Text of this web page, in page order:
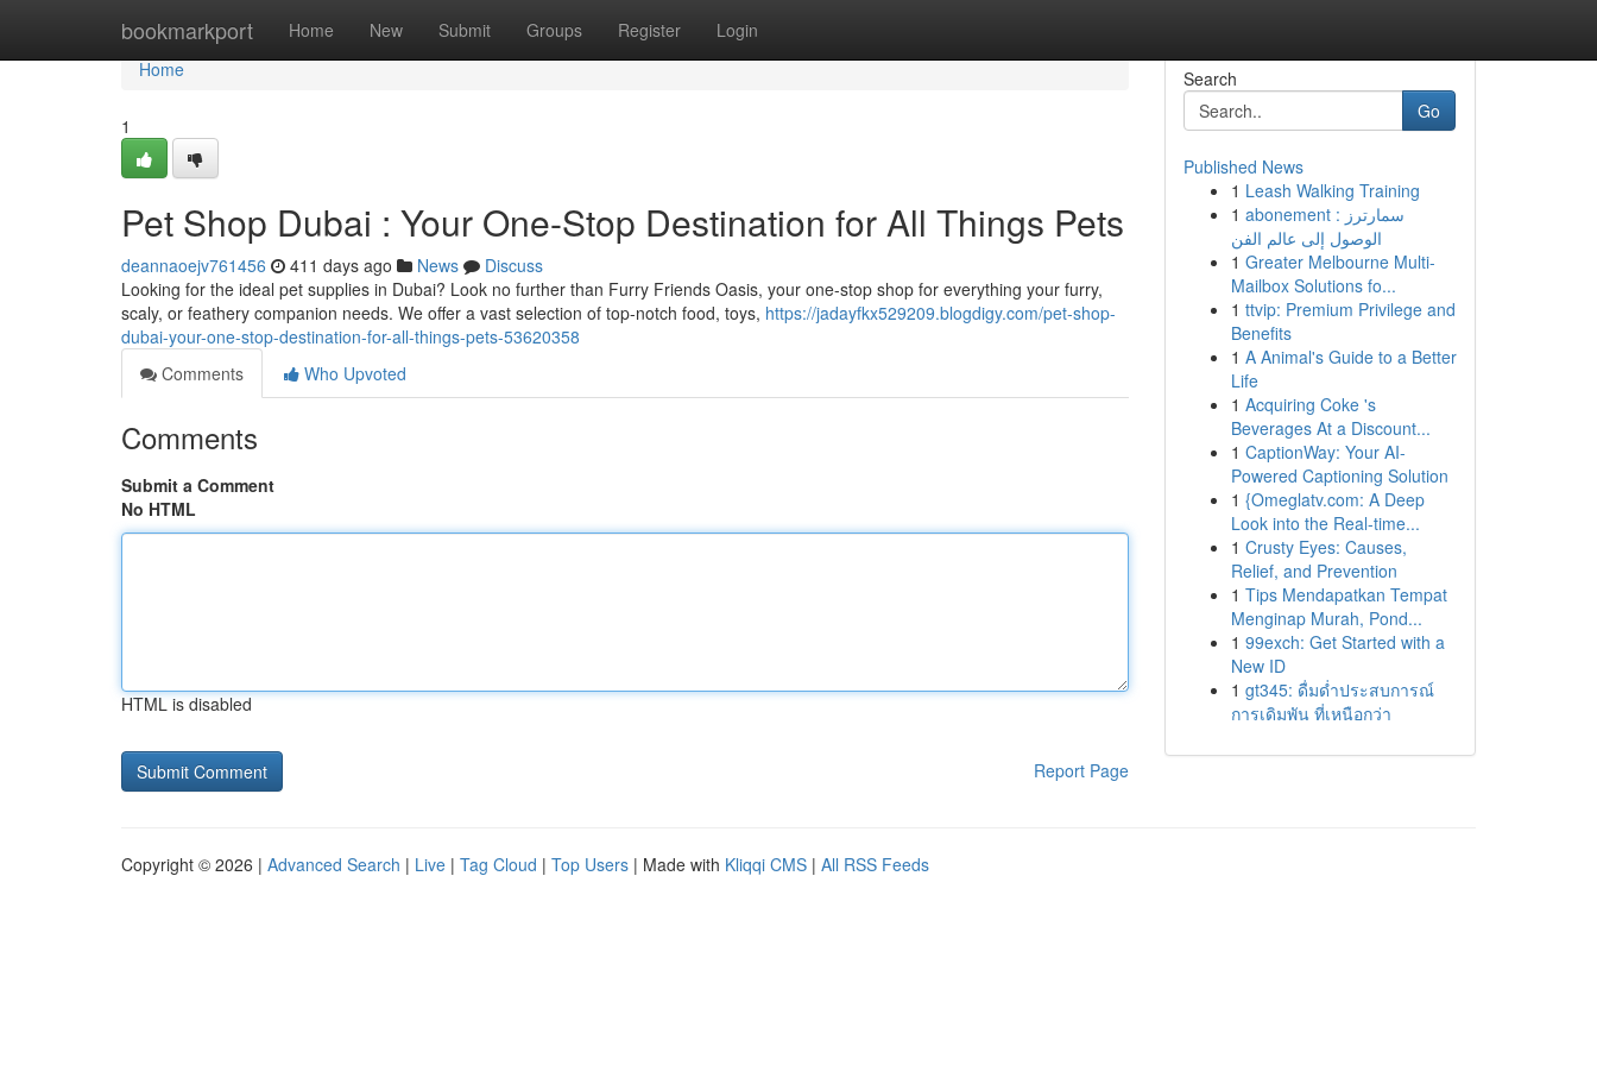
bookmarkport Home New Submit Groups Register Login
Home
Home
1
Pet Shop Dubai : Your One-Stop Destination for All Things Pets
deannaoejv761456 411 days ago News
Discuss
Looking for the ideal pet supplies in Dubai? Look no further than Furry Friends Oasis, your one-stop shop for everything your furry,
scaly, or feathery companion needs. We offer a vast selection of top-notch food, toys, https://jadayfkx529209.blogdigy.com/pet-shop-
dubai-your-one-stop-destination-for-all-things-pets-53620358
Comments
Who Upvoted
Comments
Submit a Comment
No HTML
HTML is disabled
Report Page
Search
Go
Published News
1 Leash Walking Training
1 abonement سمارترز :
الوصول إلى عالم الفن
1 Greater Melbourne Multi-
Mailbox Solutions fo...
1 ttvip: Premium Privilege and
Benefits
1 A Animal's Guide to a Better
Life
1 Acquiring Coke 's
Beverages At a Discount...
1 CaptionWay: Your AI-
Powered Captioning Solution
1 {Omeglatv.com: A Deep
Look into the Real-time...
1 Crusty Eyes: Causes,
Relief, and Prevention
1 Tips Mendapatkan Tempat
Menginap Murah, Pond...
1 99exch: Get Started with a
New ID
1 gt345: ดื่มด่ำประสบการณ์
การเดิมพัน ที่เหนือกว่า
Copyright © 2026 | Advanced Search | Live | Tag Cloud | Top Users | Made with Kliqqi CMS | All RSS Feeds